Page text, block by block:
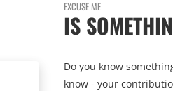
EXCUSE ME
IS
Do you know
know - your